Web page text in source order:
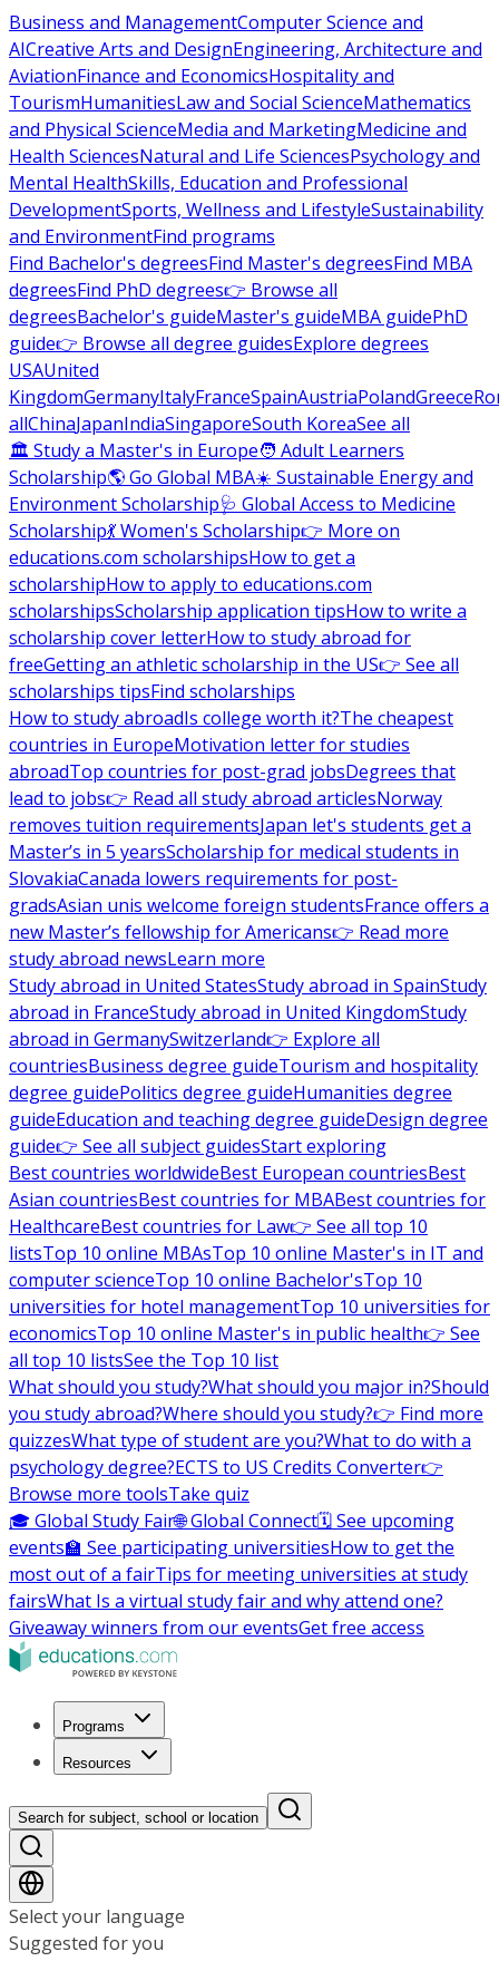
Business and ManagementComputer Science and
AICreative Arts and DesignEngineering, Architecture and
AviationFinance and EconomicsHospitality and
TourismHumanitiesLaw and Social ScienceMathematics
and Physical ScienceMedia and MarketingMedicine and
Health SciencesNatural and Life SciencesPsychology and
Mental HealthSkills, Education and Professional
DevelopmentSports, Wellness and LifestyleSustainability
and EnvironmentFind programs
Find Bachelor's degreesFind Master's degreesFind MBA
degreesFind PhD degrees👉 Browse all
degreesBachelor's guideMaster's guideMBA guidePhD
guide👉 Browse all degree guidesExplore degrees
USAUnited
KingdomGermanyItalyFranceSpainAustriaPolandGreece
allChinaJapanIndiaSingaporeSouth KoreaSee all
🏛 Study a Master's in Europe🧑 Adult Learners
Scholarship🌎 Go Global MBA☀️ Sustainable Energy and
Environment Scholarship🩺 Global Access to Medicine
Scholarship💃 Women's Scholarship👉 More on
educations.com scholarshipsHow to get a
scholarshipHow to apply to educations.com
scholarshipsScholarship application tipsHow to write a
scholarship cover letterHow to study abroad for
freeGetting an athletic scholarship in the US👉 See all
scholarships tipsFind scholarships
How to study abroadIs college worth it?The cheapest
countries in EuropeMotivation letter for studies
abroadTop countries for post-grad jobsDegrees that
lead to jobs👉 Read all study abroad articlesNorway
removes tuition requirementsJapan let's students get a
Master’s in 5 yearsScholarship for medical students in
SlovakiaCanada lowers requirements for post-
gradsAsian unis welcome foreign studentsFrance offers a
new Master’s fellowship for Americans👉 Read more
study abroad newsLearn more
Study abroad in United StatesStudy abroad in SpainStudy
abroad in FranceStudy abroad in United KingdomStudy
abroad in GermanySwitzerland👉 Explore all
countriesBusiness degree guideTourism and hospitality
degree guidePolitics degree guideHumanities degree
guideEducation and teaching degree guideDesign degree
guide👉 See all subject guidesStart exploring
Best countries worldwideBest European countriesBest
Asian countriesBest countries for MBABest countries for
HealthcareBest countries for Law👉 See all top 10
listsTop 10 online MBAsTop 10 online Master's in IT and
computer scienceTop 10 online Bachelor'sTop 10
universities for hotel managementTop 10 universities for
economicsTop 10 online Master's in public health👉 See
all top 10 listsSee the Top 10 list
What should you study?What should you major in?Should
you study abroad?Where should you study?👉 Find more
quizzesWhat type of student are you?What to do with a
psychology degree?ECTS to US Credits Converter👉
Browse more toolsTake quiz
🎓 Global Study Fair🌐 Global Connect🗓️ See upcoming
events🏫 See participating universitiesHow to get the
most out of a fairTips for meeting universities at study
fairsWhat Is a virtual study fair and why attend one?
Giveaway winners from our eventsGet free access
Programs
Resources
Search for subject, school or location
Select your language
Suggested for you